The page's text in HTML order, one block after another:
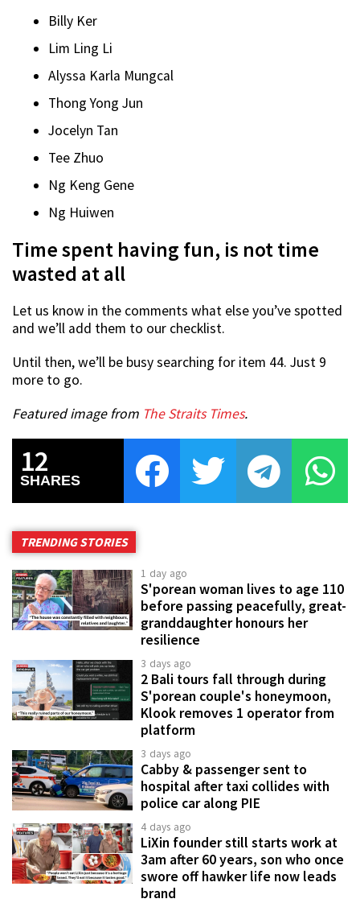
Billy Ker
Lim Ling Li
Alyssa Karla Mungcal
ThongYong Jun
Jocelyn Tan
Tee Zhuo
Ng Keng Gene
Ng Huiwen
Time spent having fun, is not time
wasted at all
Let us know in the comments what else you’ve spotted
and we’ll add them to our checklist.
Until then, we’ll be busy searching for item 44. Just 9
more to go.
Featured image from The Straits Times.
12
SHARES
TRENDING STORIES
1 day ago
S'porean woman lives to age 110
before passing peacefully, great-
granddaughter honours her
resilience
3 days ago
2 Bali tours fall through during
S'porean couple's honeymoon,
Klook removes 1 operator from
platform
3 days ago
Cabby & passenger sent to
hospital after taxi collides with
police car along PIE
4 days ago
LiXin founder still starts work at
3am after 60 years, son who once
swore off hawker life now leads
brand